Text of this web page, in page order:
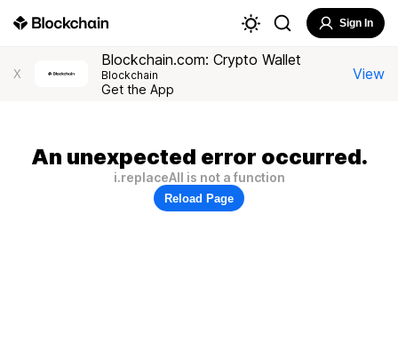
Sign In
X
Blockchain.com: Crypto Wallet
Blockchain
Get the App
View
An unexpected error occurred.
i.replaceAll is not a function
Reload Page